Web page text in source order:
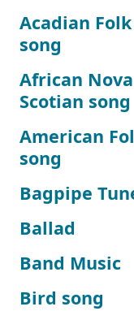
Acadian Folk
song
African Nova
Scotian song
American
song
Bagpipe
Ballad
Band Music
Bird song